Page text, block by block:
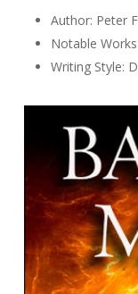
Author: Peter
Notable
Writing Style: